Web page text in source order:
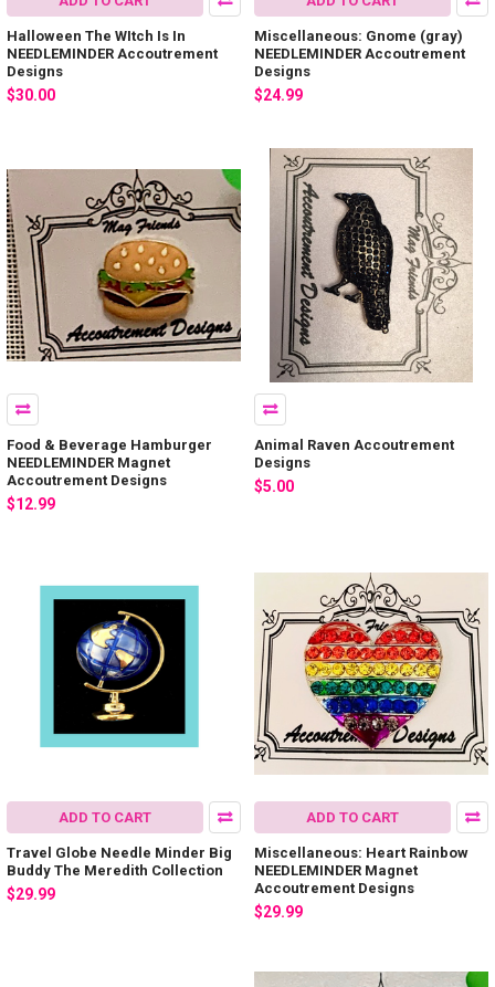
Halloween The WItch Is In
NEEDLEMINDER Accoutrement
Designs
$30.00
Miscellaneous: Gnome (gray)
NEEDLEMINDER Accoutrement
Designs
$24.99
Food & Beverage Hamburger
NEEDLEMINDER Magnet
Accoutrement Designs
$12.99
Animal Raven Accoutrement
Designs
$5.00
ADD TO CART
Travel Globe Needle Minder Big
Buddy The Meredith Collection
$29.99
ADD TO CART
Miscellaneous: Heart Rainbow
NEEDLEMINDER Magnet
Accoutrement Designs
$29.99